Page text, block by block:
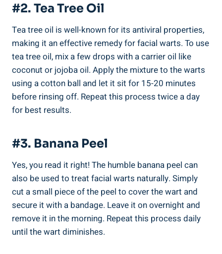
#2. Tea Tree Oil
Tea tree oil is well-known for its antiviral properties,
making it an effective remedy for facial warts. To use
tea tree oil, mix a few drops with a carrier oil like
coconut or jojoba oil. Apply the mixture to the warts
using a cotton ball and let it sit for 15-20 minutes
before rinsing off. Repeat this process twice a day
for best results.
#3. Banana Peel
Yes, you read it right! The humble banana peel can
also be used to treat facial warts naturally. Simply
cut a small piece of the peel to cover the wart and
secure it with a bandage. Leave it on overnight and
remove it in the morning. Repeat this process daily
until the wart diminishes.